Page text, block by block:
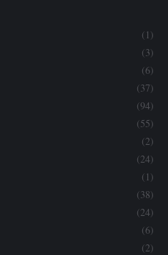
(1)
(3)
(6)
(37)
(94)
(55)
(2)
(24)
(1)
(38)
(24)
(6)
(2)